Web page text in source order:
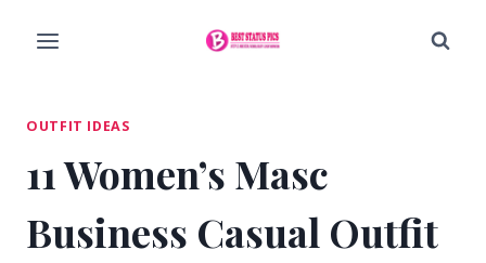
OUTFIT IDEAS
11 Women’s Masc
Business Casual Outfit